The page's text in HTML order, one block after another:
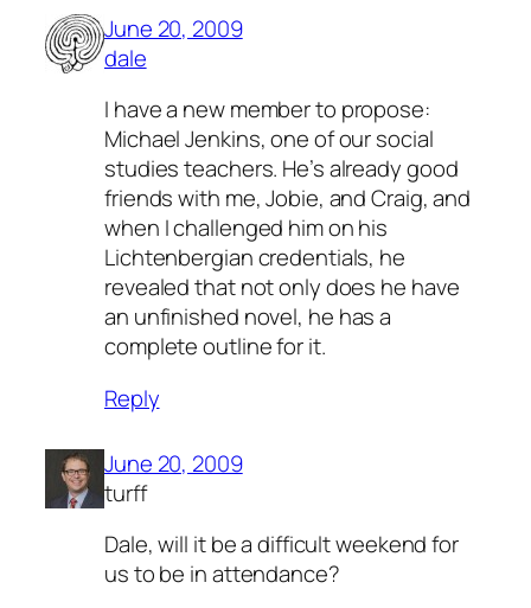
June 20, 2009
dale
I have a new member to propose:
Michael Jenkins, one of our social
studies teachers. He’s already good
friends with me, Jobie, and Craig, and
when I challenged him on his
Lichtenbergian credentials, he
revealed that not only does he have
an unfinished novel, he has a
complete outline for it.
Reply
June 20, 2009
turff
Dale, will it be a difficult weekend for
us to be in attendance?